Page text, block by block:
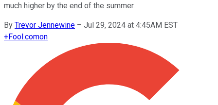
much higher by the end of the summer.
By Trevor Jennewine – Jul 29, 2024 at 4:45AM EST
+Fool.comon